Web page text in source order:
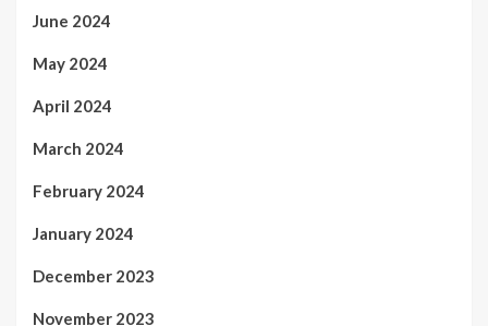
June 2024
May 2024
April 2024
March 2024
February 2024
January 2024
December 2023
November 2023